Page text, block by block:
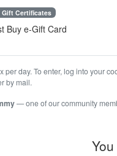
Gift Certificates
Buy e-Gift Card
per day. To enter, log into your
by mail.
— one of our community